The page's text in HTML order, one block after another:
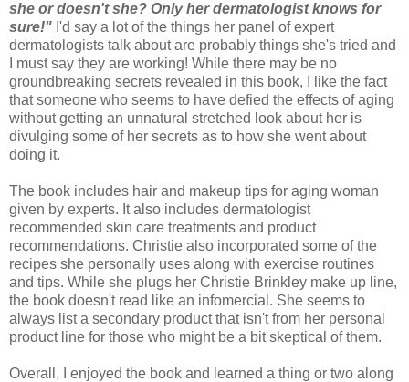
she or doesn't she? Only her dermatologist knows for
sure!" I'd say a lot of the things her panel of expert
dermatologists talk about are probably things she's tried and
I must say they are working! While there may be no
groundbreaking secrets revealed in this book, I like the fact
that someone who seems to have defied the effects of aging
without getting an unnatural stretched look about her is
divulging some of her secrets as to how she went about
doing it.
The book includes hair and makeup tips for aging woman
given by experts. It also includes dermatologist
recommended skin care treatments and product
recommendations. Christie also incorporated some of the
recipes she personally uses along with exercise routines
and tips. While she plugs her Christie Brinkley make up line,
the book doesn't read like an infomercial. She seems to
always list a secondary product that isn't from her personal
product line for those who might be a bit skeptical of them.
Overall, I enjoyed the book and learned a thing or two along